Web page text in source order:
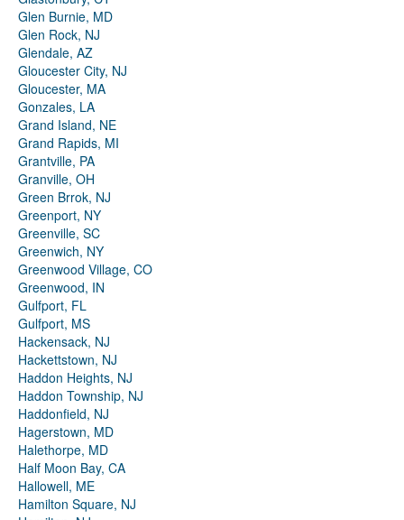
Glen Burnie, MD
Glen Rock, NJ
Glendale, AZ
Gloucester City, NJ
Gloucester, MA
Gonzales, LA
Grand Island, NE
Grand Rapids, MI
Grantville, PA
Granville, OH
Green Brrok, NJ
Greenport, NY
Greenville, SC
Greenwich, NY
Greenwood Village, CO
Greenwood, IN
Gulfport, FL
Gulfport, MS
Hackensack, NJ
Hackettstown, NJ
Haddon Heights, NJ
Haddon Township, NJ
Haddonfield, NJ
Hagerstown, MD
Halethorpe, MD
Half Moon Bay, CA
Hallowell, ME
Hamilton Square, NJ